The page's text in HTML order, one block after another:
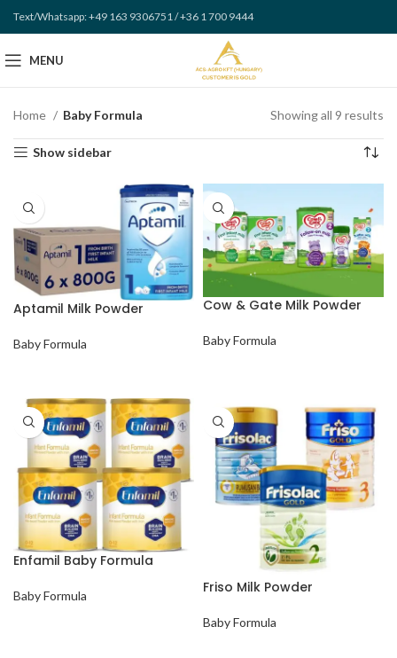
Text/Whatsapp: +49 163 9306751 / +36 1 700 9444
MENU
Home Baby Formula Showing all 9 results
Show sidebar
Aptamil Milk Powder
Baby Formula
Cow & Gate Milk Powder
Baby Formula
Enfamil Baby Formula
Baby Formula Friso Milk Powder
Baby Formula